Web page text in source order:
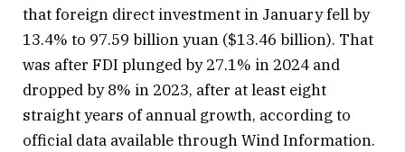
that foreign direct investment in January fell by
13.4% to 97.59 billion yuan ($13.46 billion). That
was after FDI plunged by 27.1% in 2024 and
dropped by 8% in 2023, after at least eight
straight years of annual growth, according to
official data available through Wind Information.